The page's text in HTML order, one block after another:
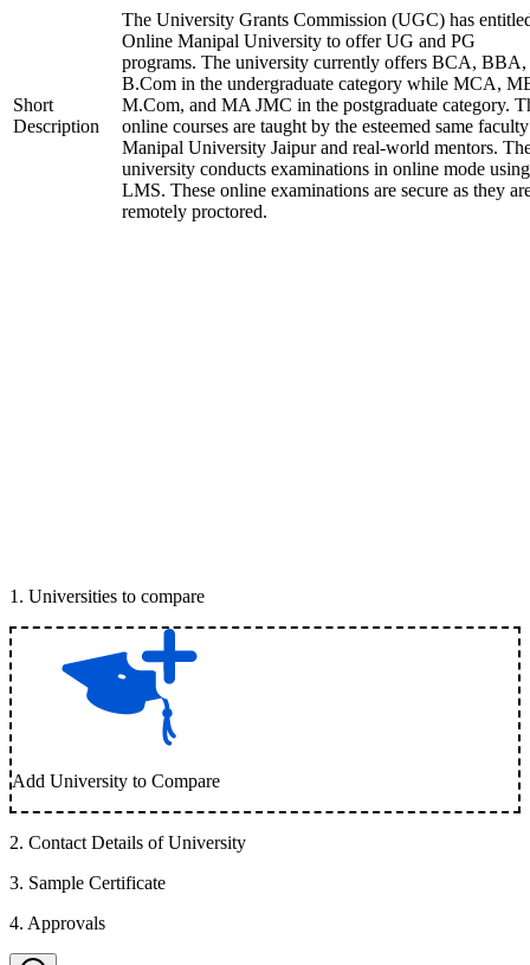
Short
Description
The University Grants Commission (UGC) has
Online Manipal University to offer UG and PG
programs. The university currently offers BCA, BBA,
B.Com in the undergraduate category while MCA,
M.Com, and MA JMC in the postgraduate category.
online courses are taught by the esteemed same
Manipal University Jaipur and real-world mentors.
university conducts examinations in online mode
LMS. These online examinations are secure as they
remotely proctored.
1 . Universities to compare
Add University to Compare
2. Contact Details of University
3. Sample Certificate
4. Approvals